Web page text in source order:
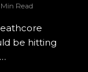
Min Read
be hitting